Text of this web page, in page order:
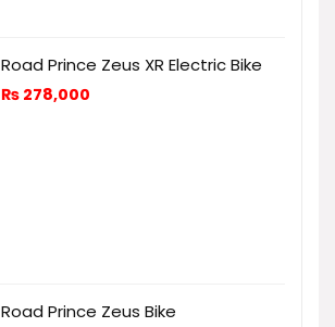
Road Prince Zeus XR Electric Bike
₨ 278,000
Road Prince Zeus Bike